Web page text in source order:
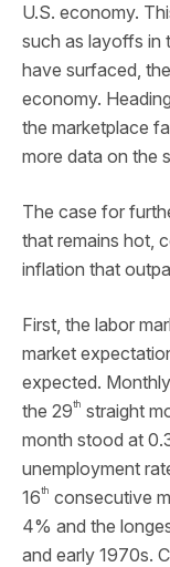
U.S. economy.
such as layoffs in
have surfaced,
economy.
the marketplace
more data on the
The case for
that remains hot,
inflation that
First, the labor
market
expected.
the 29th straight
month stood at
unemployment
16th consecutive
4% and the
and early 1970s.